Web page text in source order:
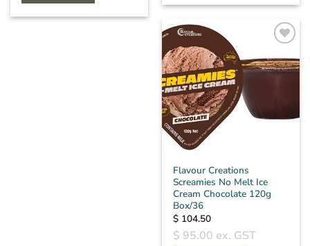
Flavour Creations
Screamies No Melt Ice
Cream Chocolate 120g
Box/36
$ 104.50
$ 95.00 ex. GST